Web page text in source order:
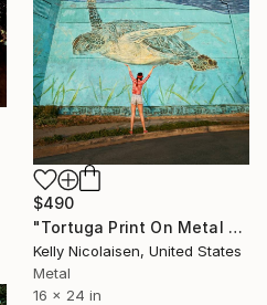
$490
"Tortuga Print On Metal - Limited Edition of 50" Photograph
Kelly Nicolaisen, United States
Metal
16 x 24 in